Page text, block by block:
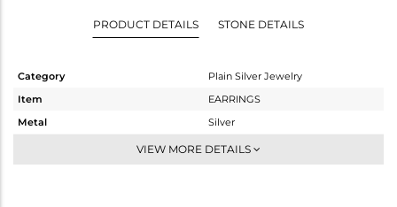
PRODUCT DETAILS STONE DETAILS
Category
Plain Silver Jewelry
Item
EARRINGS
Metal
Silver
Dangle
VIEW MORE DETAILS